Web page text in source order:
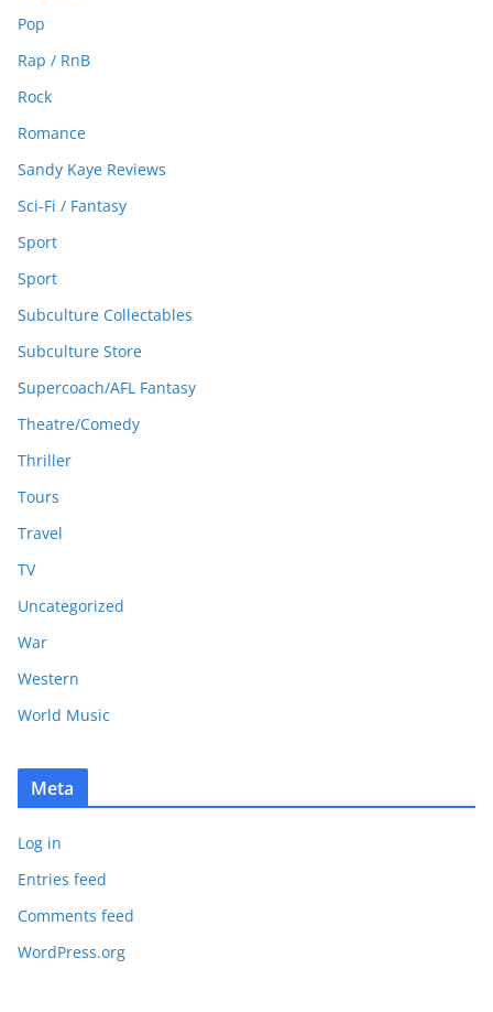
Pop
Rap / RnB
Rock
Romance
Sandy Kaye Reviews
Sci-Fi / Fantasy
Sport
Sport
Subculture Collectables
Subculture Store
Supercoach/AFL Fantasy
Theatre/Comedy
Thriller
Tours
Travel
TV
Uncategorized
War
Western
World Music
Meta
Log in
Entries feed
Comments feed
WordPress.org